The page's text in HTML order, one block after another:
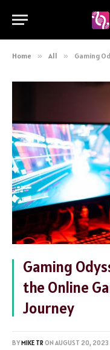
Home » All » Gaming
Gaming
the Online
Journey
BYMIKE TRON AUGUST 20, 2023